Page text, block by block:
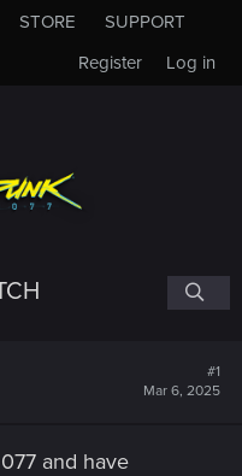
STORE
SUPPORT
Log in
Register
#1
Mar 6, 2025
and have